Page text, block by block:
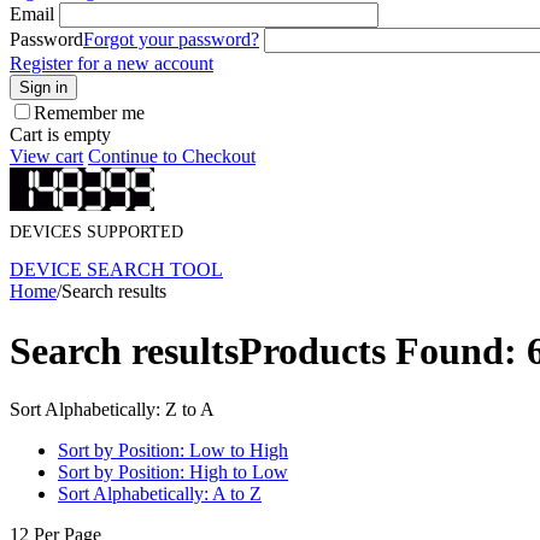
Email
PasswordForgot your password?
Register for a new account
Sign in
Remember me
Cart is empty
View cart Continue to Checkout
DEVICES SUPPORTED
DEVICE SEARCH TOOL
Home/Search results
Search resultsProducts Found:
Sort Alphabetically: Z to A
Sort by Position: Low to High
Sort by Position: High to Low
Sort Alphabetically: A to Z
12 Per Page